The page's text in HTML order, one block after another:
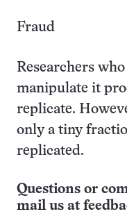
Fraud
Researchers
manipulate it
replicate.
only a tiny
replicated.
Questions or
mail us at